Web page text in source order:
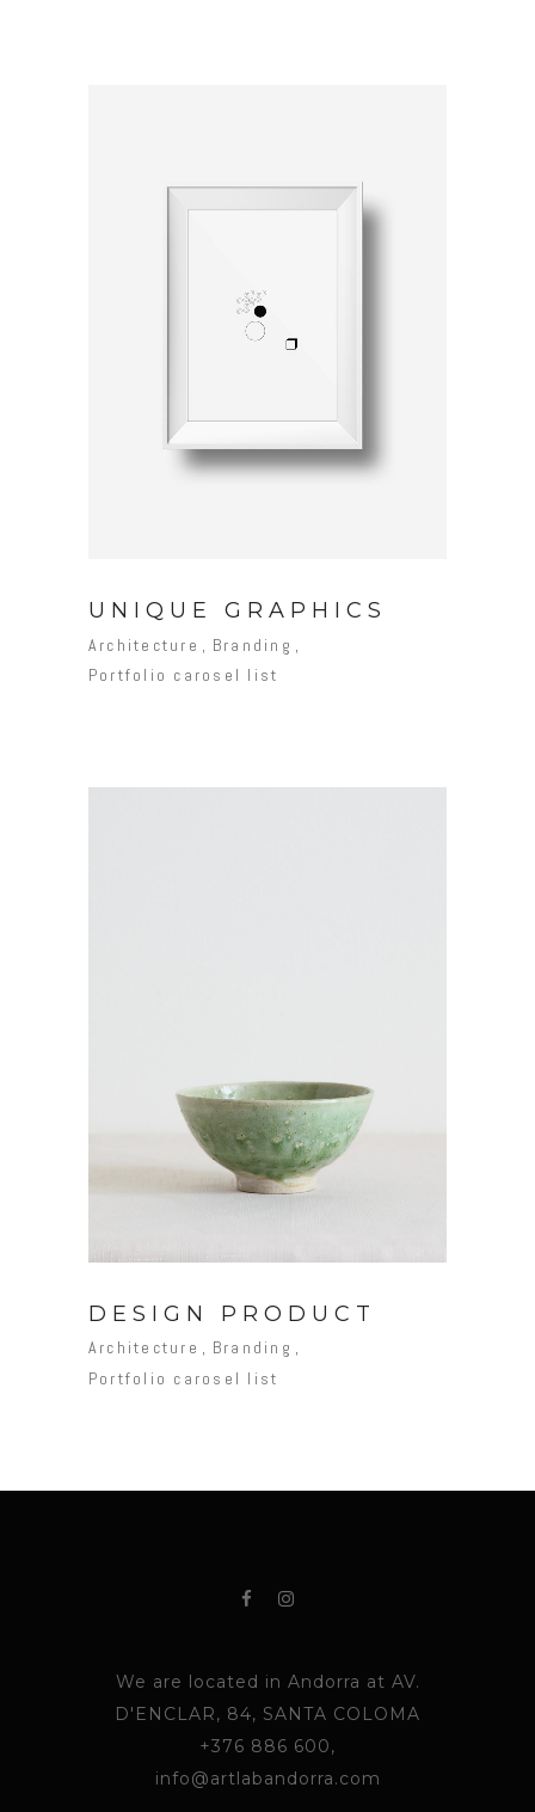
UNIQUE GRAPHICS
Architecture
Branding
Portfolio carosel list
DESIGN PRODUCT
Architecture
Branding
Portfolio carosel list
We are located in Andorra at AV.
D'ENCLAR, 84, SANTA COLOMA
+376 886 600,
info@artlabandorra.com